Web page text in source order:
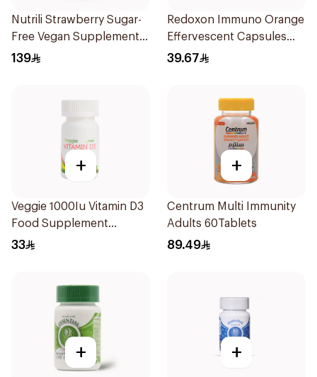
Nutrili Strawberry Sugar-
Free Vegan Supplement
60Piece
139
Redoxon Immuno Orange
Effervescent Capsules
15Pieces
39.67
+
Veggie 1000Iu Vitamin D3
Food Supplement
60Tablets
33
+
Centrum Multi Immunity
Adults 60Tablets
89.49
+ +